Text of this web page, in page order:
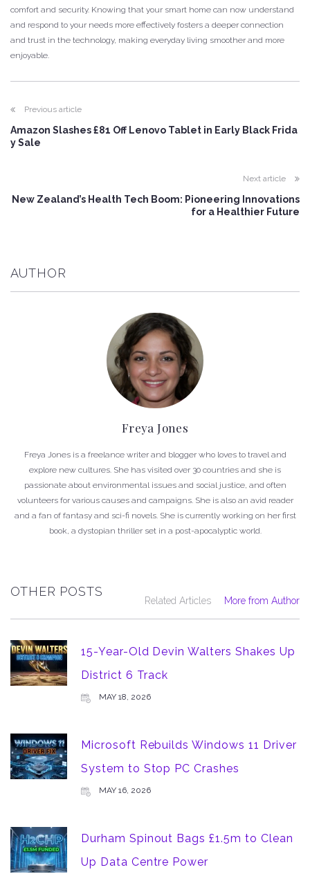
comfort and security. Knowing that your smart home can now understand
and respond to your needs more effectively fosters a deeper connection
and trust in the technology, making everyday living smoother and more
enjoyable.
Previous article
Amazon Slashes £81 Off Lenovo Tablet in Early Black Frida
y Sale
Next article
New Zealand’s Health Tech Boom: Pioneering Innovations
for a Healthier Future
AUTHOR
Freya Jones
Freya Jones is a freelance writer and blogger who loves to travel and
explore new cultures. She has visited over 30 countries and she is
passionate about environmental issues and social justice, and often
volunteers for various causes and campaigns. She is also an avid reader
and a fan of fantasy and sci-fi novels. She is currently working on her first
book, a dystopian thriller set in a post-apocalyptic world.
OTHER POSTS
Related Articles More from Author
15-Year-Old Devin Walters Shakes Up
District 6 Track
MAY 18, 2026
Microsoft Rebuilds Windows 11 Driver
System to Stop PC Crashes
MAY 16, 2026
Durham Spinout Bags £1.5m to Clean
Up Data Centre Power